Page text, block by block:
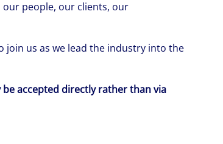
people, our clients, our
join us as we lead the industry into the
accepted directly rather than via